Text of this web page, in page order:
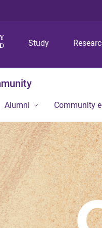
Study
Alumni Community